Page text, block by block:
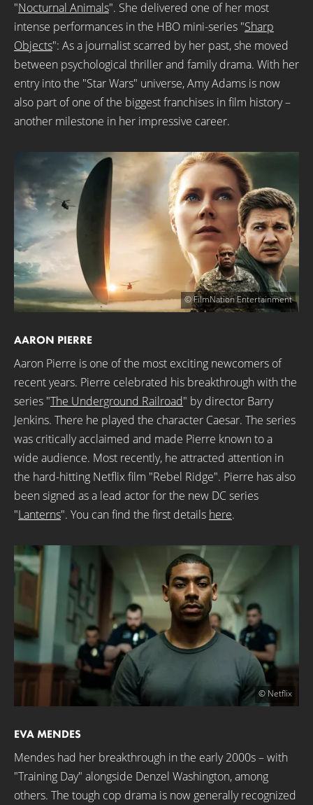
"Nocturnal Animals". She delivered one of her most
intense performances in the HBO mini-series "Sharp
Objects": As a journalist scarred by her past, she moved
between psychological thriller and family drama. With her
entry into the "Star Wars" universe, Amy Adams is now
also part of one of the biggest franchises in film history –
another milestone in her impressive career.
© FilmNation Entertainment
AARON PIERRE
Aaron Pierre is one of the most exciting newcomers of
recent years. Pierre celebrated his breakthrough with the
series "The Underground Railroad" by director Barry
Jenkins. There he played the character Caesar. The series
was critically acclaimed and made Pierre known to a
wide audience. Most recently, he attracted attention in
the hard-hitting Netflix film "Rebel Ridge". Pierre has also
been signed as a lead actor for the new DC series
"Lanterns". You can find the first details here.
© Netflix
EVA MENDES
Mendes had her breakthrough in the early 2000s – with
"Training Day" alongside Denzel Washington, among
others. The tough cop drama is now generally recognized